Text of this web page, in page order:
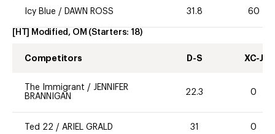
Icy Blue / DAWN ROSS 31.8 60
[HT] Modified, OM (Starters: 18)
Competitors D-S XC-J
The Immigrant / JENNIFER
BRANNIGAN
22.3 0
Ted 22 / ARIEL GRALD 31 0